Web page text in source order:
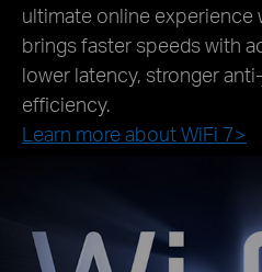
ultimate online experience
brings faster speeds with
lower latency, stronger
efficiency.
Learn more about WiFi 7>